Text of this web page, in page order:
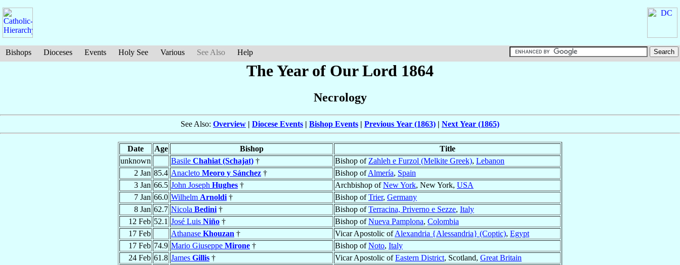
Bishops Dioceses Events Holy See Various See Also Help
The Year of Our Lord 1864
Necrology
See Also: Overview | Diocese Events | Bishop Events | Previous Year (1863) | Next Year (1865)
Date Age Bishop
Title
unknown
Basile Chahiat (Schajat) † Bishop of Zahleh e Furzol (Melkite Greek), Lebanon
2 Jan 85.4 Anacleto Meoro y Sánchez † Bishop ofAlmería, Spain
3 Jan 66.5 John Joseph Hughes † Archbishop ofNew York, New York, USA
7 Jan 66.0 Wilhelm Arnoldi † Bishop ofTrier, Germany
8 Jan 62.7 Nicola Bedini † Bishop ofTerracina, Priverno e Sezze, Italy
12 Feb 52.1 José Luis Niño † Bishop ofNueva Pamplona, Colombia
17 Feb
Athanase Khouzan † Vicar Apostolic ofAlexandria {Alessandria} (Coptic), Egypt
17 Feb 74.9 Mario Giuseppe Mirone † Bishop ofNoto, Italy
24 Feb 61.8 James Gillis † Vicar Apostolic ofEastern District, Scotland, Great Britain